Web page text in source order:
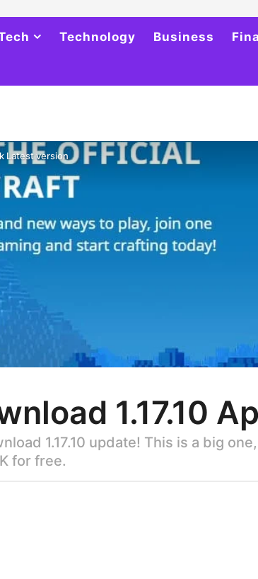
Technology Business
Latest version
1.17.10
1.17.10 update! This is a big
for free.